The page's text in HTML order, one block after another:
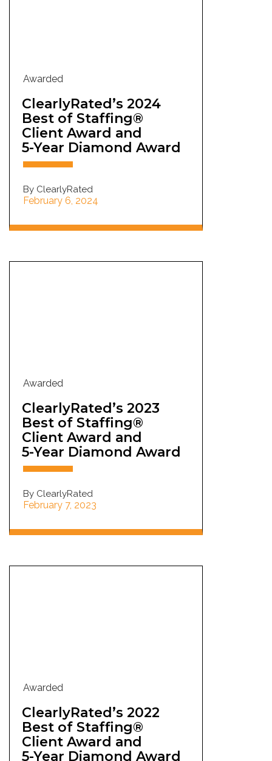
Awarded
ClearlyRated’s 2024
Best of Staffing®
Client Award and
5-Year Diamond Award
By ClearlyRated
February 6, 2024
Awarded
ClearlyRated’s 2023
Best of Staffing®
Client Award and
5-Year Diamond Award
By ClearlyRated
February 7, 2023
Awarded
ClearlyRated’s 2022
Best of Staffing®
Client Award and
5-Year Diamond Award